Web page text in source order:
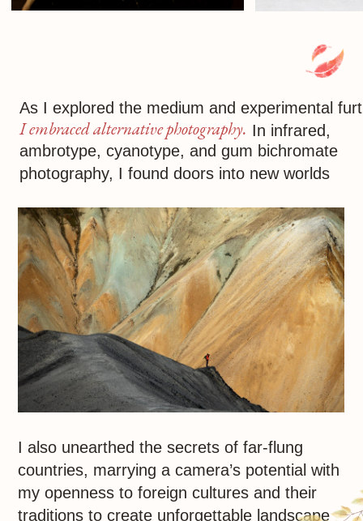
out the fascinating in the mundane,
In photography, it’s not
depth of field that matters
butdepth of feeling